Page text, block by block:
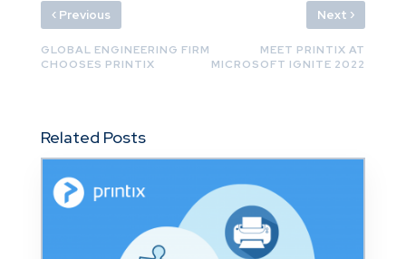
‹Previous
GLOBAL ENGINEERING FIRM
CHOOSES PRINTIX
Next ›
MEET PRINTIX AT
MICROSOFT IGNITE 2022
Related Posts